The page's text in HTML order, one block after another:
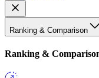
Ranking & Comparison
Ranking &